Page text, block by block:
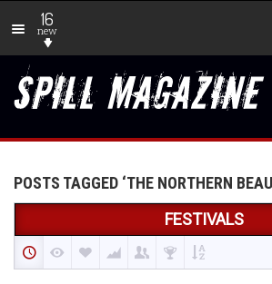
16
new
POSTS TAGGED ‘THE NORTHERN
FESTIVALS